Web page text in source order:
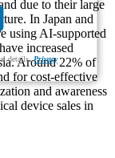
details.Privacy
due to their large
In Japan and
using AI-supported
increased
Around 22% of
for cost-effective
and awareness
device sales in